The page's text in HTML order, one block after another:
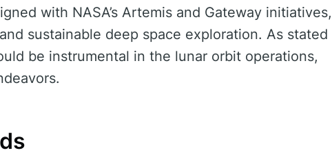
with NASA’s Artemis and Gateway initiatives,
sustainable deep space exploration. As stated
be instrumental in the lunar orbit operations,